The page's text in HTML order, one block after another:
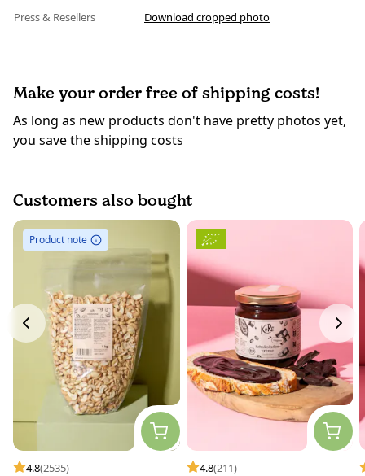
Press & Resellers
Download cropped photo
Make your order free of shipping costs!
As long as new products don't have pretty photos yet,
you save the shipping costs
Customers also bought
Product note
4.8(2535) 4.8(211)